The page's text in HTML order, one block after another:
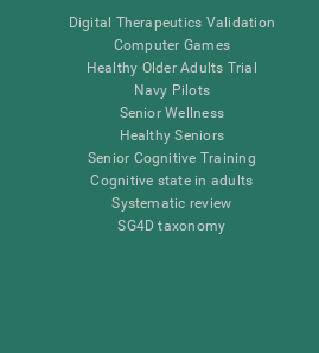
Digital Therapeutics Validation
Computer Games
Healthy Older Adults Trial
Navy Pilots
Senior Wellness
Healthy Seniors
Senior Cognitive Training
Cognitive state in adults
Systematic review
SG4D taxonomy